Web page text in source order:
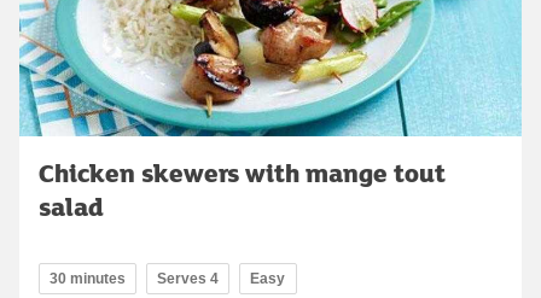
Chicken skewers with mange tout
salad
30 minutes Serves 4 Easy